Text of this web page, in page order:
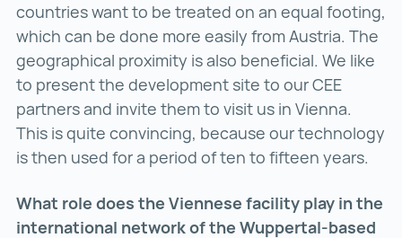
countries want to be treated on an equal footing,
which can be done more easily from Austria. The
geographical proximity is also beneficial. We like
to present the development site to our CEE
partners and invite them to visit us in Vienna.
This is quite convincing, because our technology
is then used for a period of ten to fifteen years.
What role does the Viennese facility play in the
international network of the Wuppertal-based